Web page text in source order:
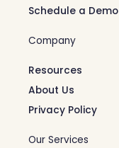
Schedule a Demo
Company
Resources
About Us
Privacy Policy
Our Services